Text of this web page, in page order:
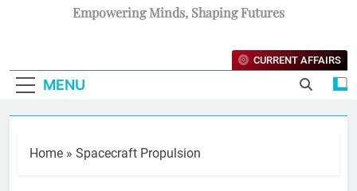
Empowering Minds, Shaping Futures
MENU
CURRENT AFFAIRS
Home » Spacecraft Propulsion